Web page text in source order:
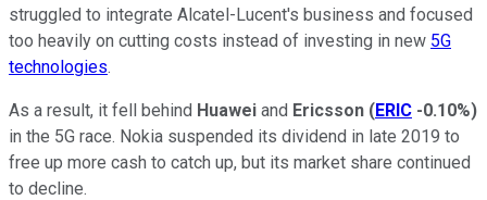
struggled to integrate Alcatel-Lucent's business and focused
too heavily on cutting costs instead of investing in new 5G
technologies.
As a result, it fell behind Huawei and Ericsson (ERIC -0.10%)
in the 5G race. Nokia suspended its dividend in late 2019 to
free up more cash to catch up, but its market share continued
to decline.